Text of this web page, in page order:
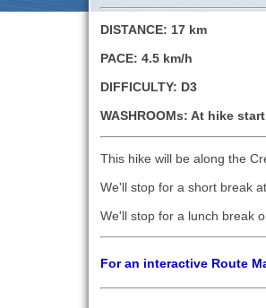
DISTANCE: 17 km
PACE: 4.5 km/h
DIFFICULTY: D3
WASHROOMs: At hike
This hike will be along the
We'll stop for a short break
We'll stop for a lunch break
For an interactive Route